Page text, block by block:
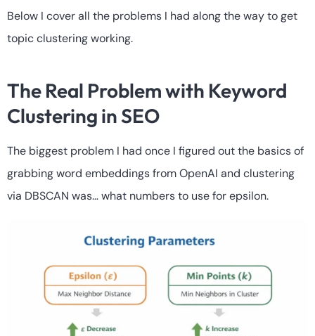
Below I cover all the problems I had along the way to get
topic clustering working.
The Real Problem with Keyword
Clustering in SEO
The biggest problem I had once I figured out the basics of
grabbing word embeddings from OpenAI and clustering
via DBSCAN was… what numbers to use for epsilon.